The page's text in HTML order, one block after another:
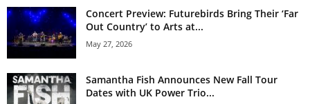
Concert Preview: Futurebirds Bring Their ‘Far
Out Country’ to Arts at...
May 27, 2026
Samantha Fish Announces New Fall Tour
Dates with UK Power Trio...